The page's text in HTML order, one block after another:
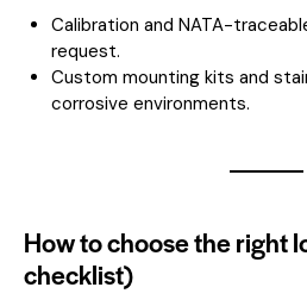
Calibration and NATA-
request.
Custom mounting kits and
corrosive environments.
How to choose the right
checklist)